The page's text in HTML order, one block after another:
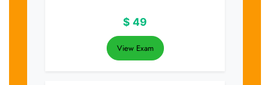
$ 49
View Exam